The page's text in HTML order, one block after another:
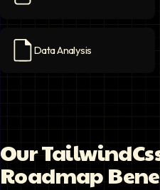
Data Analysis
Our
Roadmap